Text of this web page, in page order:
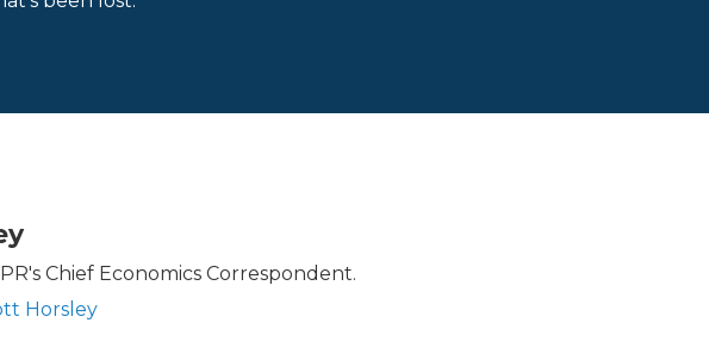
Chief Economics Correspondent.
Horsley